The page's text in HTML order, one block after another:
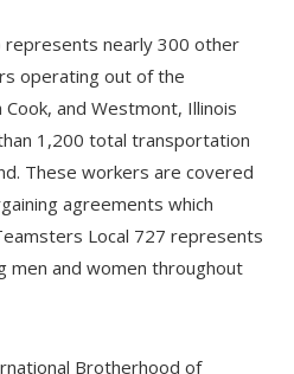
represents nearly 300 other
operating out of the
Cook, and Westmont, Illinois
1,200 total transportation
These workers are covered
agreements which
Local 727 represents
men and women throughout
Brotherhood of